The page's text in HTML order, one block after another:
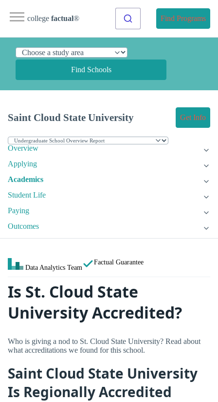
college factual® Find Programs
Find Schools
Saint Cloud State University Get Info
Overview
Applying
Academics
Student Life
Paying
Outcomes
Data Analytics Team
Factual Guarantee
Is St. Cloud State
University Accredited?
Who is giving a nod to St. Cloud State University? Read about
what accreditations we found for this school.
Saint Cloud State University
Is Regionally Accredited